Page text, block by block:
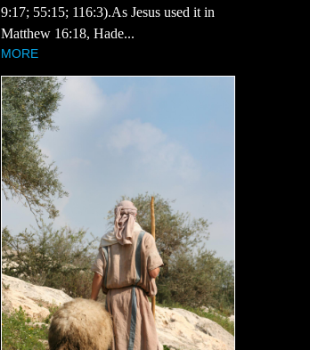
9:17; 55:15; 116:3).As Jesus used it in
Matthew 16:18, Hade...
MORE